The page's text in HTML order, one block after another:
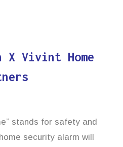
X Vivint Home
stands for safety and
security alarm will